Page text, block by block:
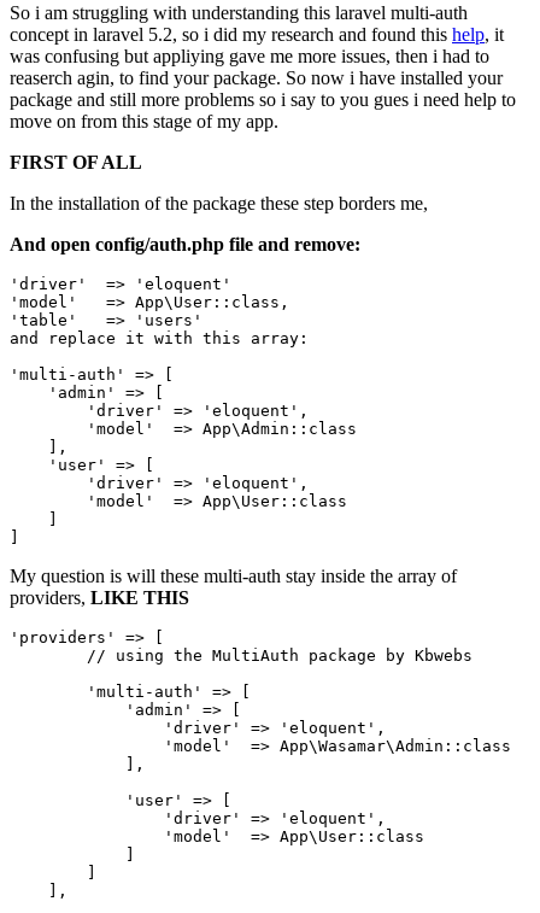
So i am struggling with understanding this laravel multi-auth
concept in laravel 5.2, so i did my research and found this help, it
was confusing but appliying gave me more issues, then i had to
reaserch agin, to find your package. So now i have installed your
package and still more problems so i say to you gues i need help to
move on from this stage of my app.
FIRST OF ALL
In the installation of the package these step borders me,
And open config/auth.php file and remove:
'driver'
  =>
'eloquent'
'model'
   => App
\User::class,
'table'
   =>
'users'
and
replace it with this array:
'multi-auth'
=> [
'admin'
=> [
'driver'
=> 'eloquent' ,
'model'
  => App
\Admin::class
    ],
'user'
=> [
'driver'
=> 'eloquent' ,
'model'
  => App
\User::class
My question is will these multi-auth stay inside the array of
providers, LIKE THIS
'providers'
=> [
// using the MultiAuth package by Kbwebs
'multi-auth'
=> [
'admin'
=> [
'driver'
=> 'eloquent' ,
'model'
  => App\Wasamar\Admin::class
            ],
'user'
=> [
'driver'
=> 'eloquent' ,
'model'
  => App\User::class